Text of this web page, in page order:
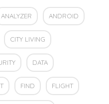
ANALYZER ANDROID
CITY LIVING
DATA
FIND FLIGHT